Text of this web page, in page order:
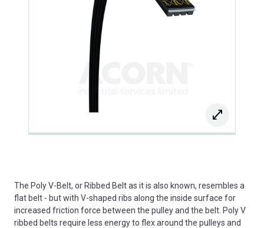
The Poly V-Belt, or Ribbed Belt as it is also known, resembles a
flat belt - but with V-shaped ribs along the inside surface for
increased friction force between the pulley and the belt. Poly V
ribbed belts require less energy to flex around the pulleys and